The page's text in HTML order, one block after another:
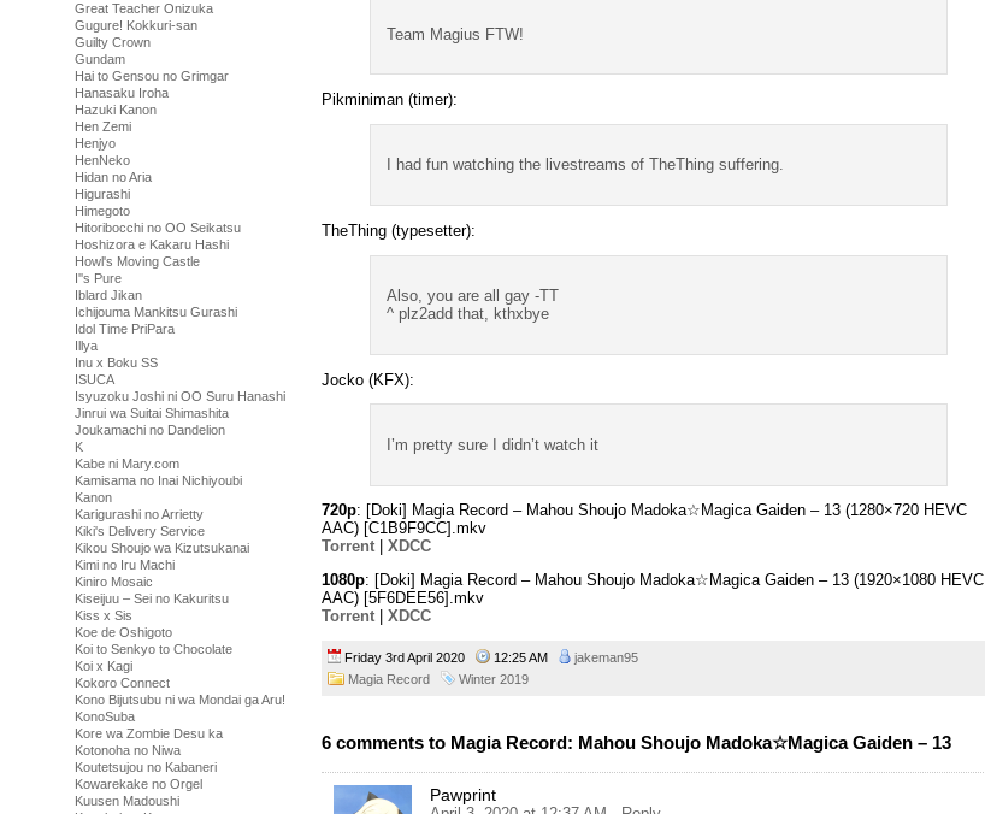
Great Teacher Onizuka
Gugure! Kokkuri-san
Guilty Crown
Gundam
Hai to Gensou no Grimgar
Hanasaku Iroha
Hazuki Kanon
Hen Zemi
Henjyo
HenNeko
Hidan no Aria
Higurashi
Himegoto
Hitoribocchi no OO Seikatsu
Hoshizora e Kakaru Hashi
Howl's Moving Castle
I''s Pure
Iblard Jikan
Ichijouma Mankitsu Gurashi
Idol Time PriPara
Illya
Inu x Boku SS
ISUCA
Isyuzoku Joshi ni OO Suru Hanashi
Jinrui wa Suitai Shimashita
Joukamachi no Dandelion
K
Kabe ni Mary.com
Kamisama no Inai Nichiyoubi
Kanon
Karigurashi no Arrietty
Kiki's Delivery Service
Kikou Shoujo wa Kizutsukanai
Kimi no Iru Machi
Kiniro Mosaic
Kiseijuu – Sei no Kakuritsu
Kiss x Sis
Koe de Oshigoto
Koi to Senkyo to Chocolate
Koi x Kagi
Kokoro Connect
Kono Bijutsubu ni wa Mondai ga Aru!
KonoSuba
Kore wa Zombie Desu ka
Kotonoha no Niwa
Koutetsujou no Kabaneri
Kowarekake no Orgel
Kuusen Madoushi
Team Magius FTW!
Pikminiman (timer):
I had fun watching the livestreams of TheThing suffering.
TheThing (typesetter):
Also, you are all gay -TT
^ plz2add that, kthxbye
Jocko (KFX):
I’m pretty sure I didn’t watch it
720p: [Doki] Magia Record – Mahou Shoujo Madoka☆Magica Gaiden – 13 (1280×720 HEVC
AAC) [C1B9F9CC].mkv
Torrent
XDCC
1080p: [Doki] Magia Record – Mahou Shoujo Madoka☆Magica Gaiden – 13 (1920×1080 HEVC
AAC) [5F6DEE56].mkv
Torrent
XDCC
Friday 3rd April 2020 12:25 AM
jakeman95
Magia Record
Winter 2019
6 comments to Magia Record: Mahou Shoujo Madoka☆Magica Gaiden – 13
Pawprint